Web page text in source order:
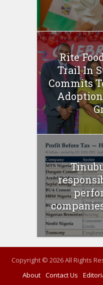
Rite
Trail In
Commits
Copyright © 2026 All Rights
About Contact Us